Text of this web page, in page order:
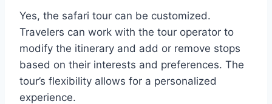
Yes, the safari tour can be customized.
Travelers can work with the tour operator to
modify the itinerary and add or remove stops
based on their interests and preferences. The
tour’s flexibility allows for a personalized
experience.